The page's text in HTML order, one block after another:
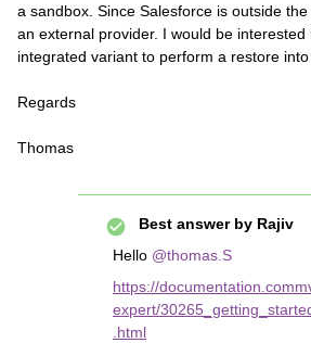
a sandbox. Since Salesforce is outside
an external provider. I would be interested
integrated variant to perform a restore into
Regards
Thomas
Best answer by Rajiv
Hello @thomas.S
https://
expert/
.html